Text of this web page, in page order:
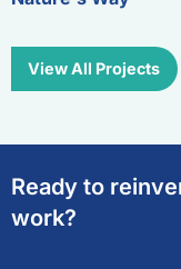
View All Projects
Ready to
work?